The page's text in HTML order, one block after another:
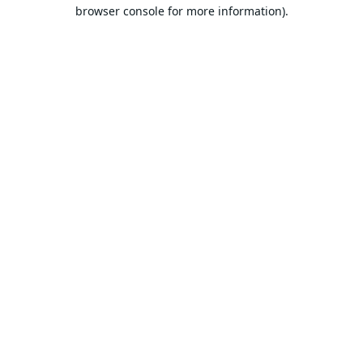
browser console for more information).